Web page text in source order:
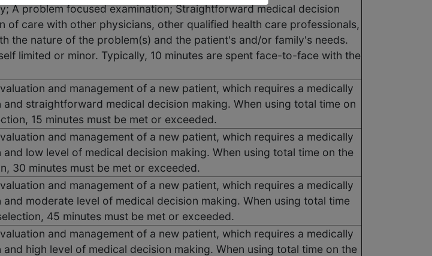
A problem focused examination; Straightforward medical decision
of care with other physicians, other qualified health care professionals,
the nature of the problem(s) and the patient's and/or family's needs.
limited or minor. Typically, 10 minutes are spent face-to-face with the
and management of a new patient, which requires a medically
straightforward medical decision making. When using total time on
15 minutes must be met or exceeded.
and management of a new patient, which requires a medically
low level of medical decision making. When using total time on the
30 minutes must be met or exceeded.
and management of a new patient, which requires a medically
moderate level of medical decision making. When using total time
45 minutes must be met or exceeded.
and management of a new patient, which requires a medically
high level of medical decision making. When using total time on the